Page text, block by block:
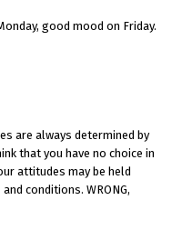
good mood on Friday.
are always determined by
that you have no choice in
attitudes may be held
conditions. WRONG,